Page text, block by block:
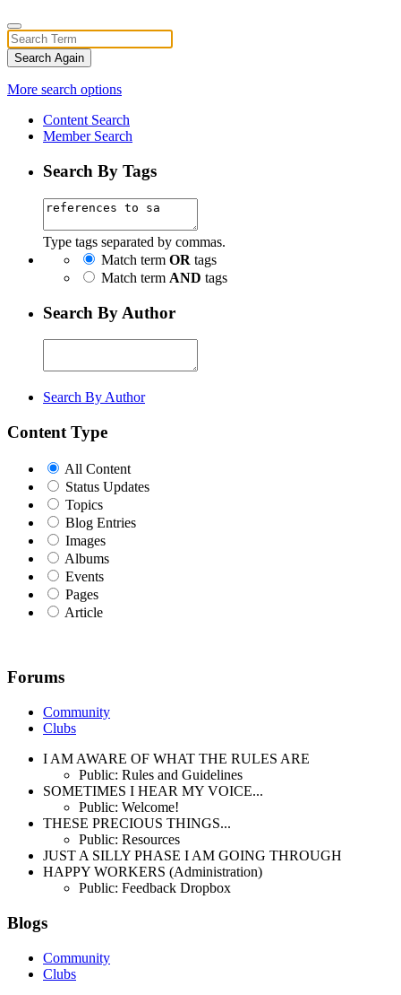
Search Again
More search options
Content Search
Member Search
Search By Tags
Type tags separated by commas.
Match term OR tags
Match term AND tags
Search By Author
Search By Author
Content Type
All Content
Status Updates
Topics
Blog Entries
Images
Albums
Events
Pages
Article
Forums
Community
Clubs
I AM AWARE OF WHAT THE RULES ARE
Public: Rules and Guidelines
SOMETIMES I HEAR MY VOICE...
Public: Welcome!
THESE PRECIOUS THINGS...
Public: Resources
JUST A SILLY PHASE I AM GOING THROUGH
HAPPY WORKERS (Administration)
Public: Feedback Dropbox
Blogs
Community
Clubs